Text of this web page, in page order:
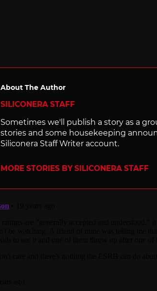
About The Author
SILICONERA STAFF
Sometimes we'll publish a story as a
stories and some housekeeping
Siliconera Staff Writer account.
MORE STORIES BY SILICONERA STAFF